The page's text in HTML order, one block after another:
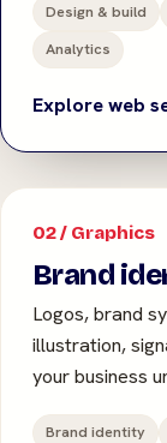
Design & build
Analytics
Explore web
02 / Graphics
Brand
Logos, brand
illustration,
your business
Brand identity